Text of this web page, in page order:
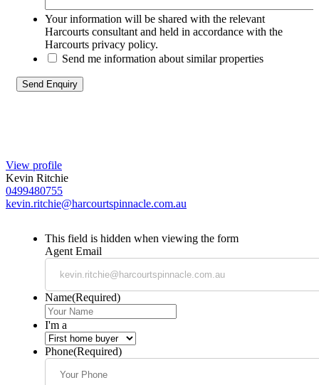
Your information will be shared with the relevant
Harcourts consultant and held in accordance with the
Harcourts privacy policy.
Send me information about similar properties
View profile
Kevin Ritchie
0499480755
kevin.ritchie@harcourtspinnacle.com.au
This field is hidden when viewing the form
Agent Email
Name(Required)
I'm a
Phone(Required)